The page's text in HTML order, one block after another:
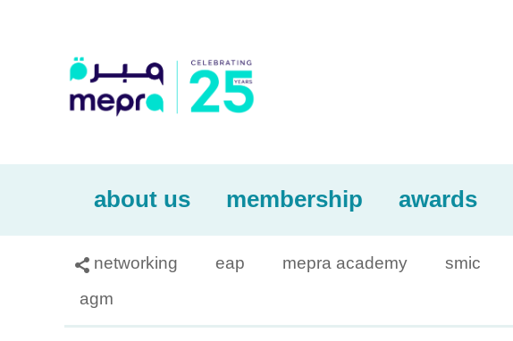
about us membership awards
 networking eap mepra academy smic
agm